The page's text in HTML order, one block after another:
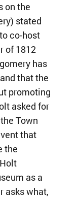
on the
stated
co-host
of 1812
has
that the
promoting
asked for
Town
that
the
as a
asks what,